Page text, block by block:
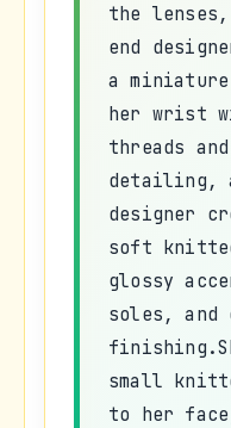
the
end
a
her wrist
threads
detailing,
designer
soft
glossy
soles, and
small
to her